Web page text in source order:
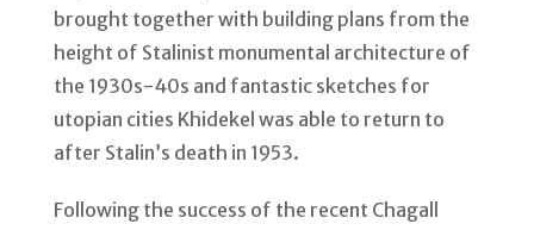
brought together with building plans from the
height of Stalinist monumental architecture of
the 1930s-40s and fantastic sketches for
utopian cities Khidekel was able to return to
after Stalin’s death in 1953.
Following the success of the recent Chagall